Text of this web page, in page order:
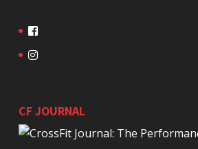
CF JOURNAL